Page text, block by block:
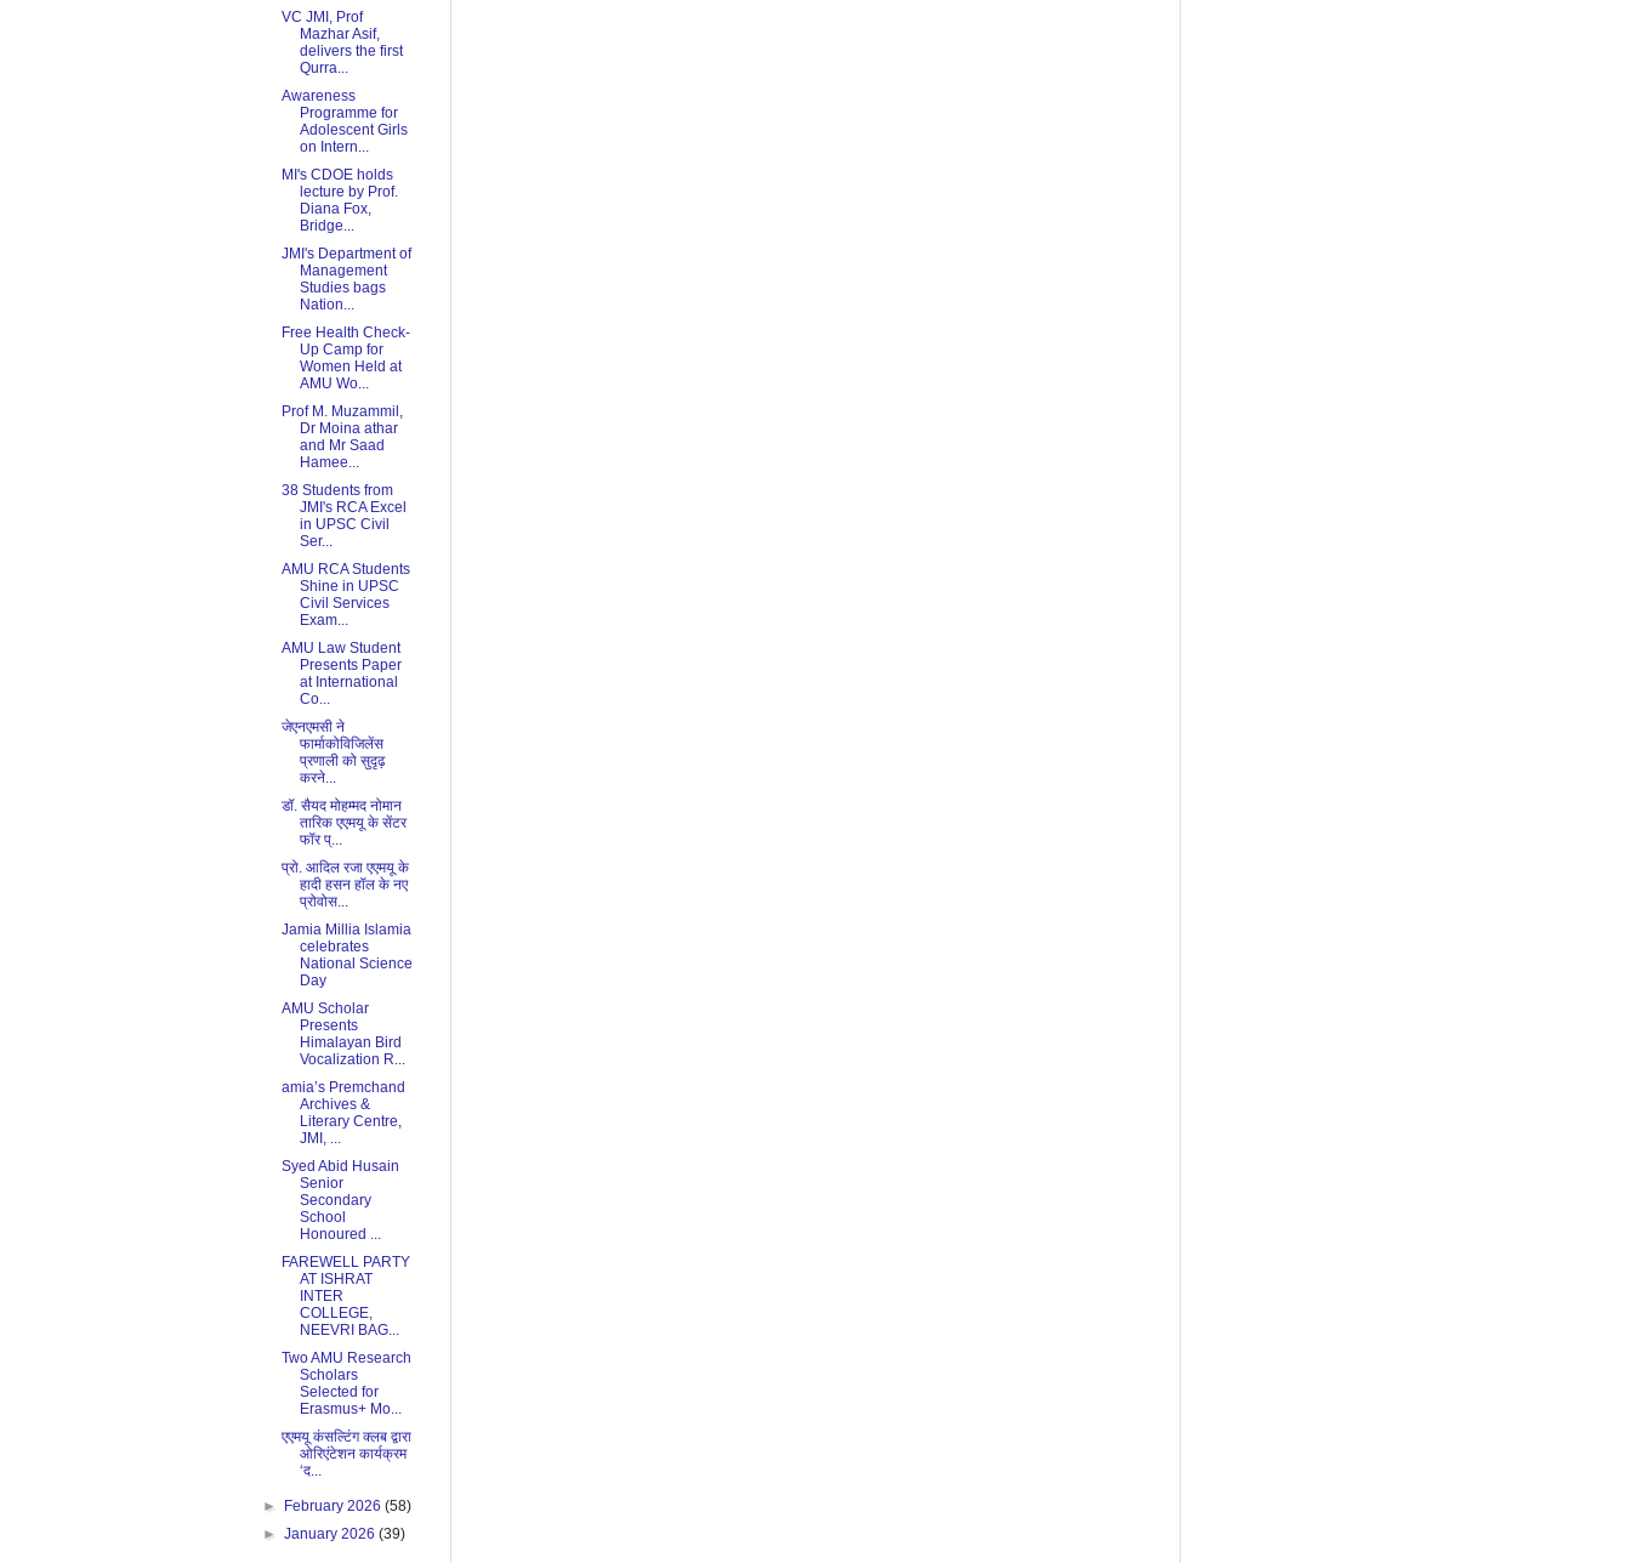
VC JMI, Prof
Mazhar Asif,
delivers the first
Qurra...
Awareness
Programme for
Adolescent Girls
on Intern...
MI's CDOE holds
lecture by Prof.
Diana Fox,
Bridge...
JMI's Department of
Management
Studies bags
Nation...
Free Health Check-
Up Camp for
Women Held at
AMU Wo...
Prof M. Muzammil,
Dr Moina athar
and Mr Saad
Hamee...
38 Students from
JMI's RCA Excel
in UPSC Civil
Ser...
AMU RCA Students
Shine in UPSC
Civil Services
Exam...
AMU Law Student
Presents Paper
at International
Co...
जेएनएमसी ने
फार्माकोविजिलेंस
प्रणाली को सुदृढ़
करने...
डॉ. सैयद मोहम्मद नोमान
तारिक एएमयू के सेंटर
फॉर प्...
प्रो. आदिल रजा एएमयू के
हादी हसन हॉल के नए
प्रोवोस...
Jamia Millia Islamia
celebrates
National Science
Day
AMU Scholar
Presents
Himalayan Bird
Vocalization R...
amia’s Premchand
Archives &
Literary Centre,
JMI, ...
Syed Abid Husain
Senior
Secondary
School
Honoured ...
FAREWELL PARTY
AT ISHRAT
INTER
COLLEGE,
NEEVRI BAG...
Two AMU Research
Scholars
Selected for
Erasmus+ Mo...
एएमयू कंसल्टिंग क्लब द्वारा
ओरिएंटेशन कार्यक्रम
‘द...
► February 2026(58)
►January 2026(39)